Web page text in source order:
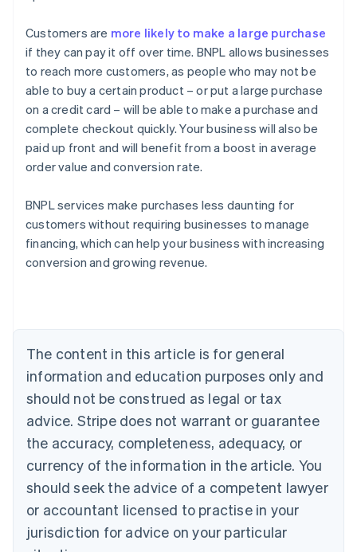
Customers are more likely to make a large purchase
if they can pay it off over time. BNPL allows businesses
to reach more customers, as people who may not be
able to buy a certain product – or put a large purchase
on a credit card – will be able to make a purchase and
complete checkout quickly. Your business will also be
paid up front and will benefit from a boost in average
order value and conversion rate.
BNPL services make purchases less daunting for
customers without requiring businesses to manage
financing, which can help your business with increasing
conversion and growing revenue.
The content in this article is for general
information and education purposes only and
should not be construed as legal or tax
advice. Stripe does not warrant or guarantee
the accuracy, completeness, adequacy, or
currency of the information in the article. You
should seek the advice of a competent lawyer
or accountant licensed to practise in your
jurisdiction for advice on your particular
Australia
NederlandsFrançaisDeutschEnglish
PortuguêsEnglish
Bulgaria
English
Canada
EnglishFrançais
Croatia
Cyprus
English
Czech Republic
English